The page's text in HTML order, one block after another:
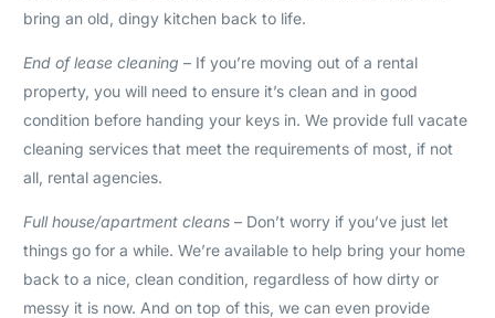
bring an old, dingy kitchen back to life.
End of lease cleaning – If you’re moving out of a rental
property, you will need to ensure it’s clean and in good
condition before handing your keys in. We provide full vacate
cleaning services that meet the requirements of most, if not
all, rental agencies.
Full house/apartment cleans– Don’t worry if you’ve just let
things go for a while. We’re available to help bring your home
back to a nice, clean condition, regardless of how dirty or
messy it is now. And on top of this, we can even provide